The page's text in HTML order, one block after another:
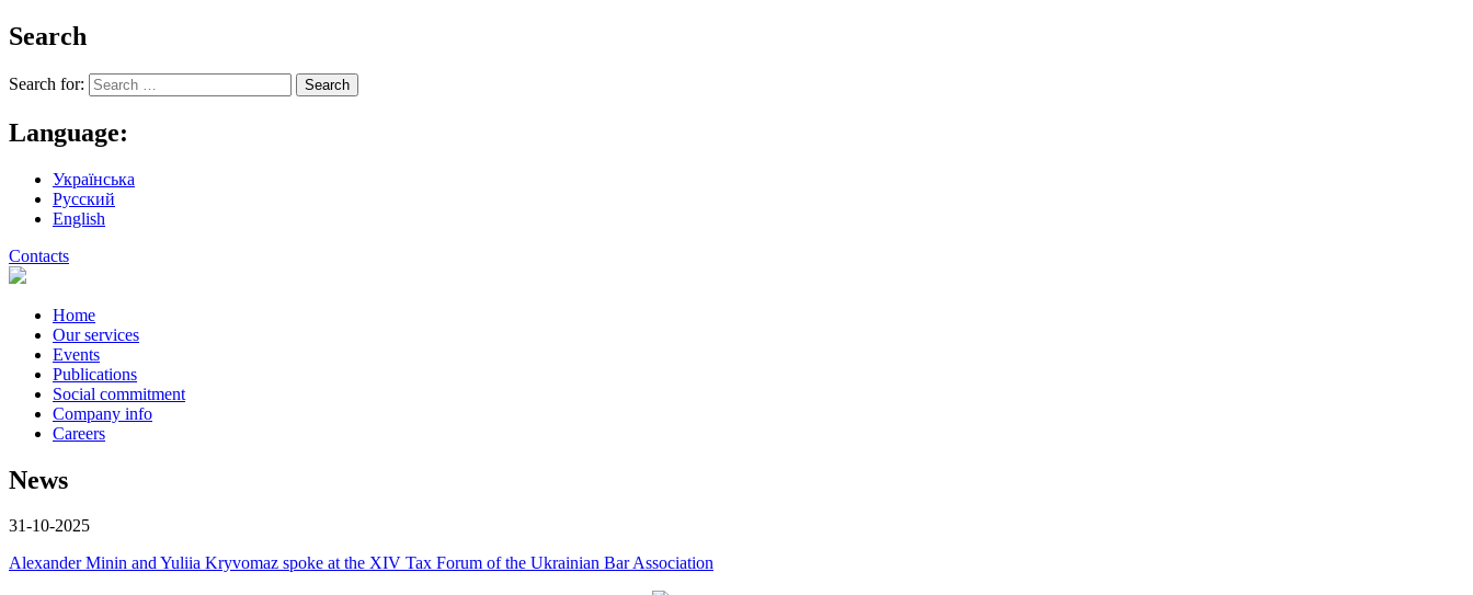
Search
Search for:
Language:
Українська
Русский
English
Contacts
Home
Our services
Events
Publications
Social commitment
Company info
Careers
News
31-10-2025
Alexander Minin and Yuliia Kryvomaz spoke at the XIV Tax Forum of the Ukrainian Bar Association